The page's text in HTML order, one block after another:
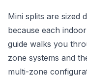
Mini splits are sized
because each
guide walks you
zone systems and
multi-zone